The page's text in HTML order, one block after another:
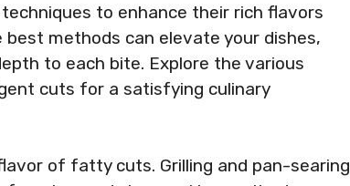
to enhance their rich flavors
methods can elevate your dishes,
to each bite. Explore the various
cuts for a satisfying culinary
of fatty cuts. Grilling and pan-searing